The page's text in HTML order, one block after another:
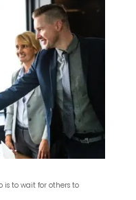
is to wait for others to